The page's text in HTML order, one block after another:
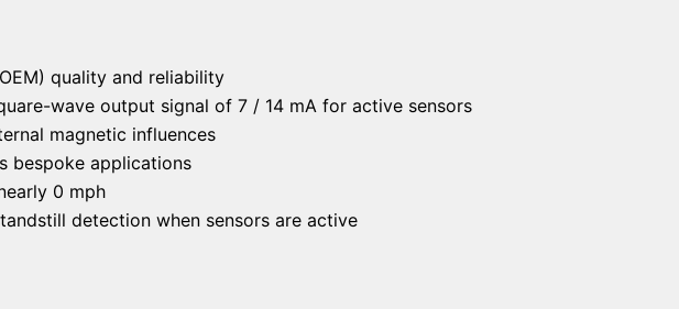
quality and reliability
wave output signal of 7 / 14 mA for active sensors
magnetic influences
bespoke applications
0 mph
detection when sensors are active